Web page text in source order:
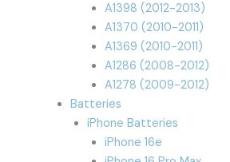
A1398 (2012-2013)
A1370 (2010-2011)
A1369 (2010-2011)
A1286 (2008-2012)
A1278 (2009-2012)
Batteries
iPhone Batteries
iPhone 16e